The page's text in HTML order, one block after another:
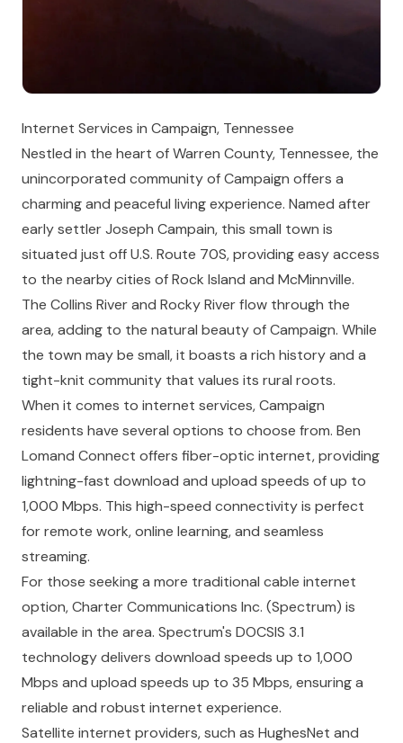
Internet Services in Campaign, Tennessee
Nestled in the heart of Warren County, Tennessee, the
unincorporated community of Campaign offers a
charming and peaceful living experience. Named after
early settler Joseph Campain, this small town is
situated just off U.S. Route 70S, providing easy access
to the nearby cities of Rock Island and McMinnville.
The Collins River and Rocky River flow through the
area, adding to the natural beauty of Campaign. While
the town may be small, it boasts a rich history and a
tight-knit community that values its rural roots.
When it comes to internet services, Campaign
residents have several options to choose from. Ben
Lomand Connect offers fiber-optic internet, providing
lightning-fast download and upload speeds of up to
1,000 Mbps. This high-speed connectivity is perfect
for remote work, online learning, and seamless
streaming.
For those seeking a more traditional cable internet
option,Charter Communications Inc. (Spectrum) is
available in the area. Spectrum's DOCSIS 3.1
technology delivers download speeds up to 1,000
Mbps and upload speeds up to 35 Mbps, ensuring a
reliable and robust internet experience.
Satellite internet providers, such as HughesNet and